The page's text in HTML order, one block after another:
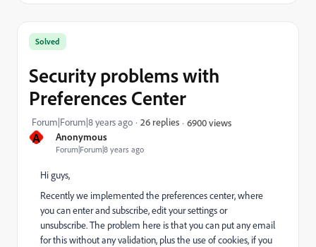
A Anonymous
Forum|Forum|8 years ago
Solved
Security problems with
Preferences Center
Forum|Forum|8 years ago 26 replies 6900 views
Hi guys,
Recently we implemented the preferences center, where
you can enter and subscribe, edit your settings or
unsubscribe. The problem here is that you can put any email
for this without any validation, plus the use of cookies, if you